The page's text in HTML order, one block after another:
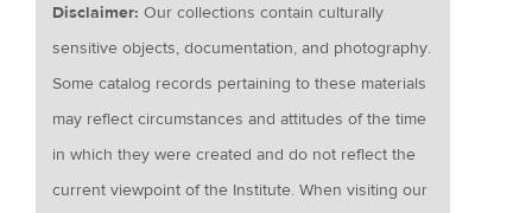
Disclaimer:Our collections contain culturally
sensitive objects, documentation, and photography.
Some catalog records pertaining to these materials
may reflect circumstances and attitudes of the time
in which they were created and do not reflect the
current viewpoint of the Institute. When visiting our